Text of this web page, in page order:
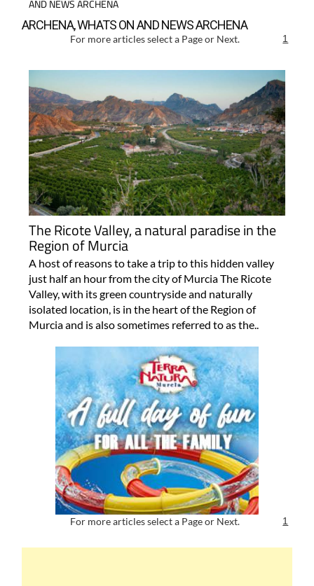
AND NEWS ARCHENA
ARCHENA, WHATS ON AND NEWS ARCHENA
For more articles select a Page or Next. 1
The Ricote Valley, a natural paradise in the
Region of Murcia
A host of reasons to take a trip to this hidden valley
just half an hour from the city of Murcia The Ricote
Valley, with its green countryside and naturally
isolated location, is in the heart of the Region of
Murcia and is also sometimes referred to as the..
For more articles select a Page or Next. 1